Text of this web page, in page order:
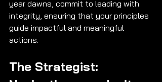
year dawns, commit to leading with
integrity, ensuring that your principles
guide impactful and meaningful
actions.
The Strategist: